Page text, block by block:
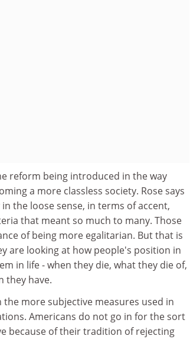
reform being introduced in the way
a more classless society. Rose says
the loose sense, in terms of accent,
that meant so much to many. Those
of being more egalitarian. But that is
are looking at how people's position in
in life - when they die, what they die of,
they have.
more subjective measures used in
Americans do not go in for the sort
because of their tradition of rejecting